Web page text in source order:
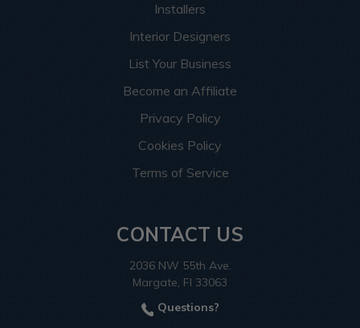
Installers
Interior Designers
List Your Business
Become an Affiliate
Privacy Policy
Cookies Policy
Terms of Service
CONTACT US
2036 NW 55th Ave.
Margate, Fl 33063
Questions?